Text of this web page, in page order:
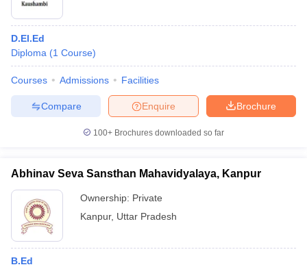
D.El.Ed
Diploma (1 Course)
Courses Admissions Facilities
Brochure
Enquire
Compare
100+ Brochures downloaded so far
Abhinav Seva Sansthan Mahavidyalaya, Kanpur
Ownership: Private
Kanpur, Uttar Pradesh
B.Ed